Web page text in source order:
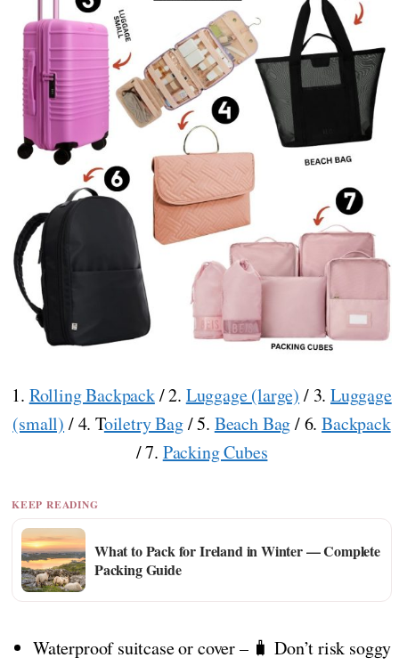
1. Rolling Backpack/ 2. Luggage (large) / 3. Luggage
(small) / 4. Toiletry Bag/ 5. Beach Bag/ 6.Backpack
/ 7. Packing Cubes
KEEP READING
What to Pack for Ireland in Winter — Complete
Packing Guide
Waterproof suitcase or cover – 🧳 Don’t risk soggy